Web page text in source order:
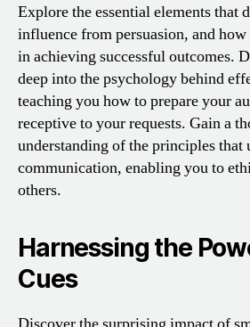
Explore the essential elements that
influence from persuasion, and
in achieving successful outcomes.
deep into the psychology behind
teaching you how to prepare your
receptive to your requests. Gain a
understanding of the principles that
communication, enabling you to
others.
Harnessing the
Cues